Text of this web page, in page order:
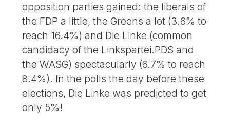
opposition parties gained: the liberals of
the FDP a little, the Greens a lot (3.6% to
reach 16.4%) and Die Linke (common
candidacy of the Linkspartei.PDS and
the WASG) spectacularly (6.7% to reach
8.4%). In the polls the day before these
elections, Die Linke was predicted to get
only 5%!